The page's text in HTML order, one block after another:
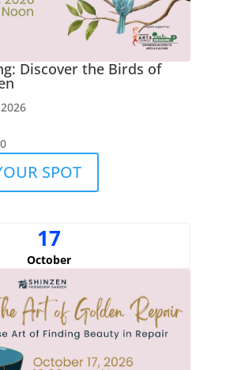
Discover the Birds of
SPOT
17
October